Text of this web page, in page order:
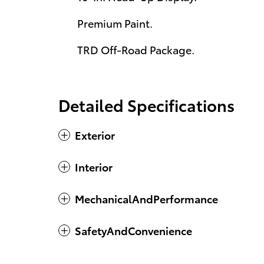
Premium Paint.
TRD Off-Road Package.
Detailed Specifications
Exterior
Interior
MechanicalAndPerformance
SafetyAndConvenience